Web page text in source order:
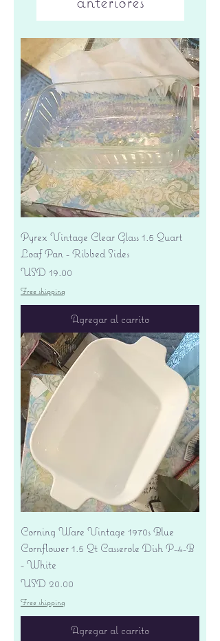
Pyrex Vintage Clear Glass 1.5 Quart
Loaf Pan - Ribbed Sides
Precio
USD 19.00
Free shipping
Agregar al carrito
Corning Ware Vintage 1970s Blue
Cornflower 1.5 Qt Casserole Dish P-4-B
- White
Precio
USD 20.00
Free shipping
Agregar al carrito